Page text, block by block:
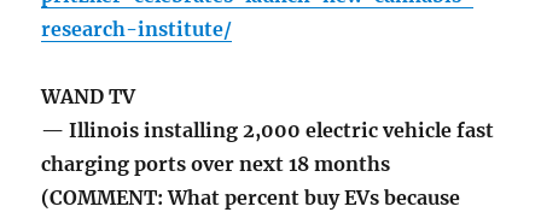
research-institute/
WAND TV
— Illinois installing 2,000 electric vehicle fast
charging ports over next 18 months
(COMMENT: What percent buy EVs because